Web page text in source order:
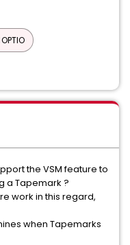
the VSM feature to
a Tapemark ?
work in this regard,
when Tapemarks